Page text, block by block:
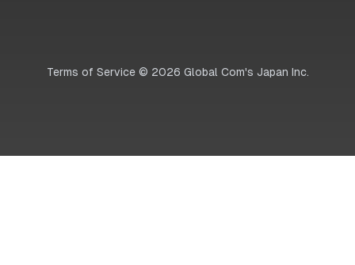
Terms of Service© 2026 Global Com's Japan Inc.